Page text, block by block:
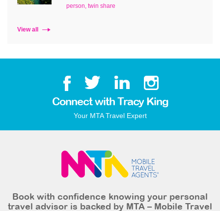
person, twin share
View all
Connect with Tracy King
Your MTA Travel Expert
Book with confidence knowing your personal
travel advisor is backed by MTA – Mobile Travel